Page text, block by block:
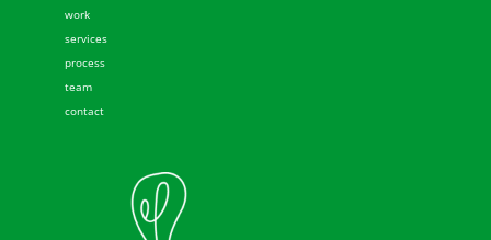
work
services
process
team
contact